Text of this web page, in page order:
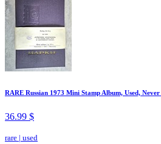
RARE Russian 1973 Mini Stamp Album, Used,
36.99 $
rare | used